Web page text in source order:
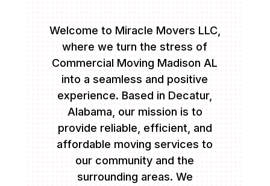
Welcome to Miracle Movers LLC,
where we turn the stress of
Commercial Moving Madison AL
into a seamless and positive
experience. Based in Decatur,
Alabama, our mission is to
provide reliable, efficient, and
affordable moving services to
our community and the
surrounding areas. We